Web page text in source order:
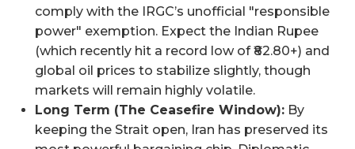
comply with the IRGC’s unofficial "responsible
power" exemption. Expect the Indian Rupee
(which recently hit a record low of ₹82.80+) and
global oil prices to stabilize slightly, though
markets will remain highly volatile.
Long Term (The Ceasefire Window): By
keeping the Strait open, Iran has preserved its